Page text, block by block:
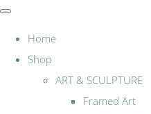
Home
Shop
ART & SCULPTURE
Framed Art